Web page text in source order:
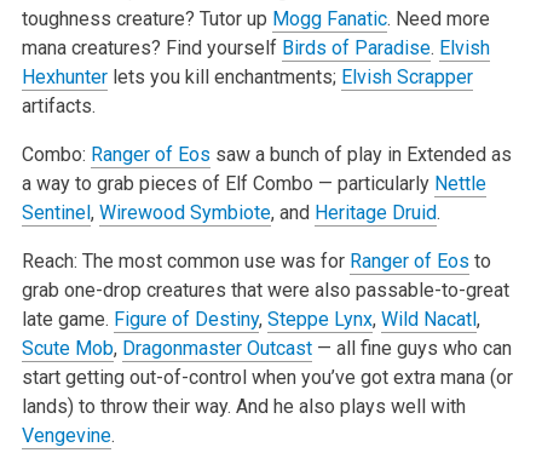
toughness creature? Tutor up Mogg Fanatic. Need more
mana creatures? Find yourself Birds of Paradise. Elvish
Hexhunterlets you kill enchantments; Elvish Scrapper
artifacts.
Combo: Ranger of Eos saw a bunch of play in Extended as
a way to grab pieces of Elf Combo — particularly Nettle
Sentinel, Wirewood Symbiote, and Heritage Druid.
Reach: The most common use was for Ranger of Eos to
grab one-drop creatures that were also passable-to-great
late game. Figure of Destiny, Steppe Lynx, Wild Nacatl,
Scute Mob, Dragonmaster Outcast— all fine guys who can
start getting out-of-control when you’ve got extra mana (or
lands) to throw their way. And he also plays well with
Vengevine.